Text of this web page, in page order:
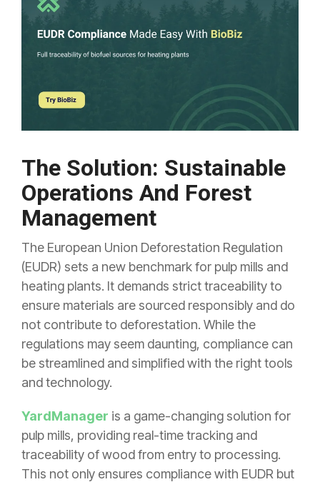
The Solution: Sustainable
Operations And Forest
Management
The European Union Deforestation Regulation
(EUDR) sets a new benchmark for pulp mills and
heating plants. It demands strict traceability to
ensure materials are sourced responsibly and do
not contribute to deforestation. While the
regulations may seem daunting, compliance can
be streamlined and simplified with the right tools
and technology.
YardManager is a game-changing solution for
pulp mills, providing real-time tracking and
traceability of wood from entry to processing.
This not only ensures compliance with EUDR but